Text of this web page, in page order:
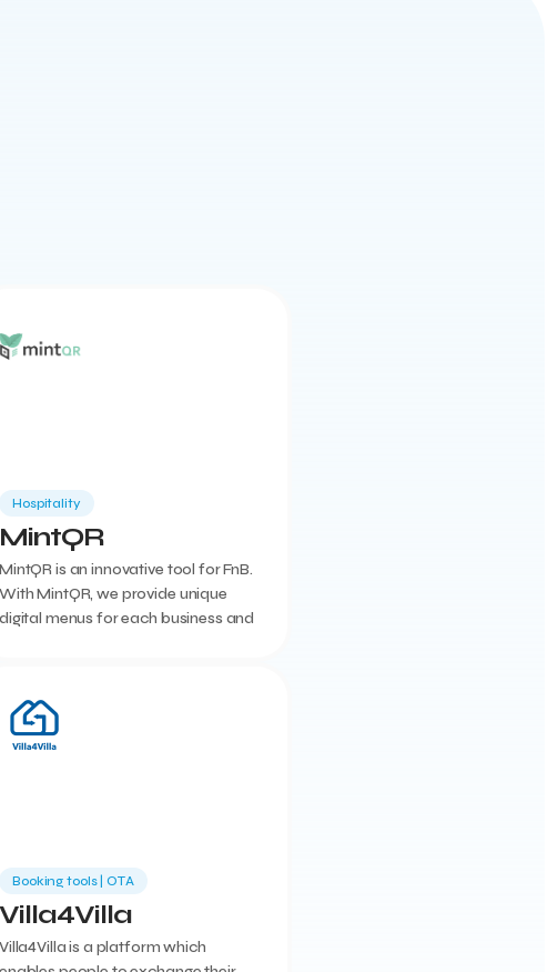
Hospitality
MintQR
MintQR is an innovative tool for FnB.
With MintQR, we provide unique
digital menus for each business and
Booking tools | ΟΤΑ
Villa4Villa
Villa4Villa is a platform which